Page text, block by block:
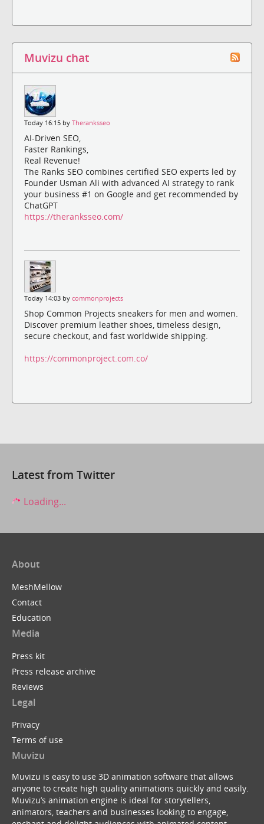
Muvizu chat
Today 16:15 by Theranksseo
AI-Driven SEO,
Faster Rankings,
Real Revenue!
The Ranks SEO combines certified SEO experts led by
Founder Usman Ali with advanced AI strategy to rank
your business #1 on Google and get recommended by
ChatGPT
https://theranksseo.com/
Today 14:03 by commonprojects
Shop Common Projects sneakers for men and women.
Discover premium leather shoes, timeless design,
secure checkout, and fast worldwide shipping.
https://commonproject.com.co/
Latest from Twitter
Loading...
About
MeshMellow
Contact
Education
Media
Press kit
Press release archive
Reviews
Legal
Privacy
Terms of use
Muvizu
Muvizu is easy to use 3D animation software that allows
anyone to create high quality animations quickly and easily.
Muvizu’s animation engine is ideal for storytellers,
animators, teachers and businesses looking to engage,